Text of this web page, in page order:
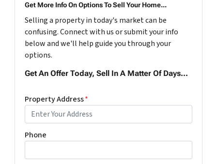
Get More Info On Options To Sell Your Home...
Selling a property in today's market can be
confusing. Connect with us or submit your info
below and we'll help guide you through your
options.
Get An Offer Today, Sell In A Matter Of Days...
Property Address*
Phone